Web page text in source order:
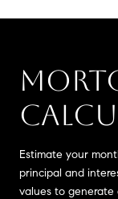
Estimate your
principal and
values to generate